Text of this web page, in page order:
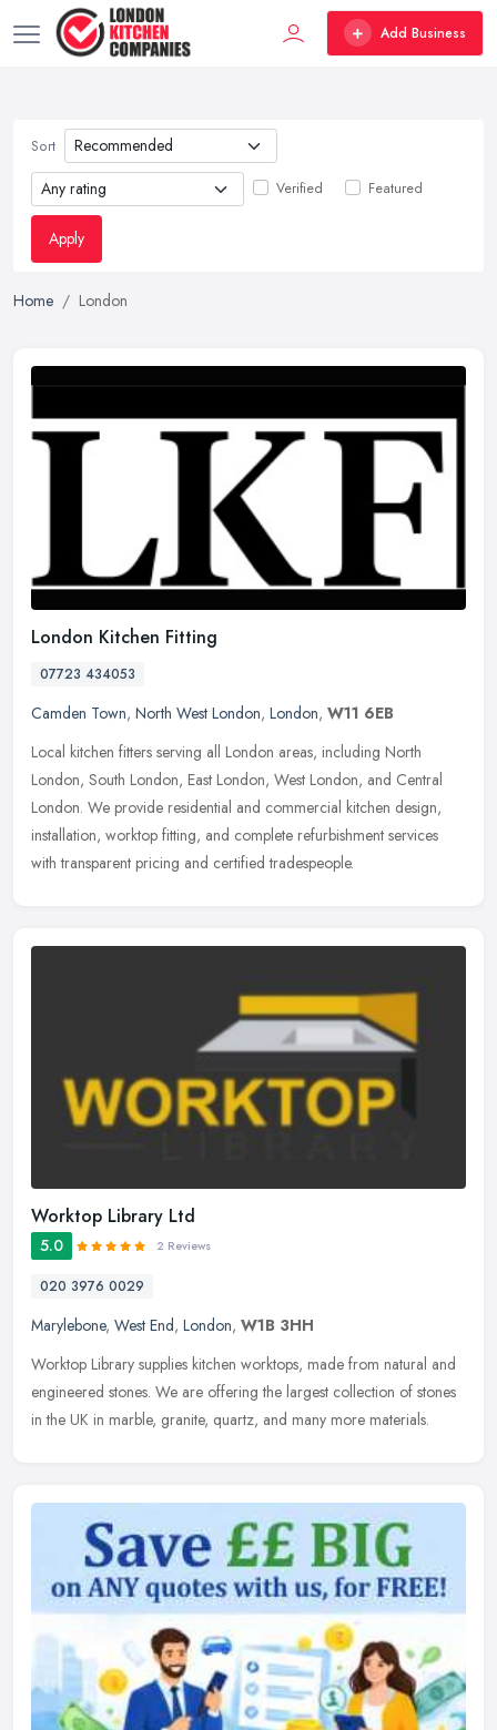
Add Business
Sort
Verified Featured
Apply
Home London
London Kitchen Fitting
07723 434053
Camden Town, North West London, London, W11 6EB
Local kitchen fitters serving all London areas, including North
London, South London, East London, West London, and Central
London. We provide residential and commercial kitchen design,
installation, worktop fitting, and complete refurbishment services
with transparent pricing and certified tradespeople.
Worktop Library Ltd
5.0 2 Reviews
020 3976 0029
Marylebone, West End, London, W1B 3HH
Worktop Library supplies kitchen worktops, made from natural and
engineered stones. We are offering the largest collection of stones
in the UK in marble, granite, quartz, and many more materials.